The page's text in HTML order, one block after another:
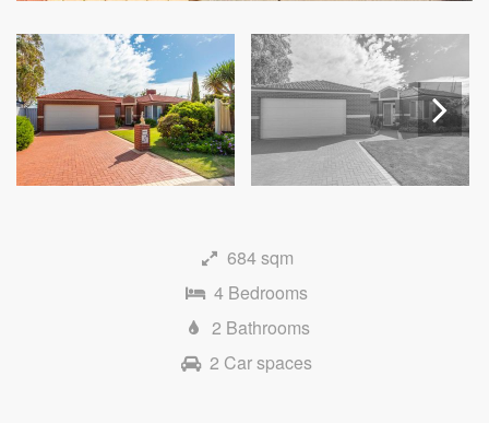
Next
684 sqm
4 Bedrooms
2 Bathrooms
2 Car spaces